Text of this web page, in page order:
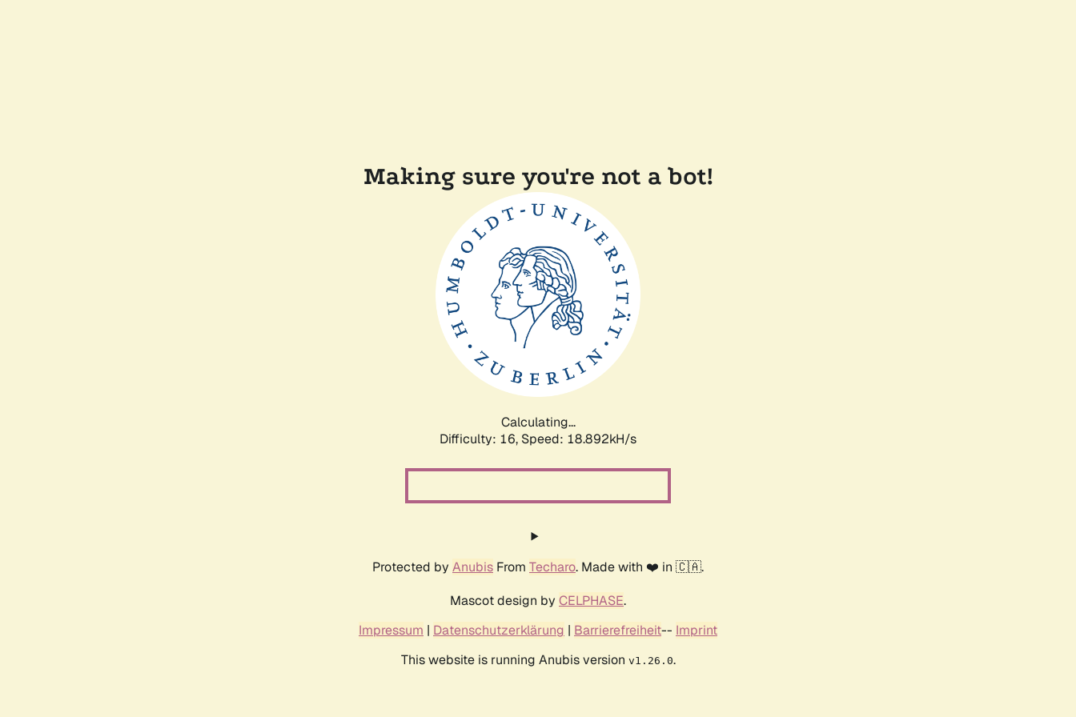
Making sure you're not a bot!
Calculating...
Difficulty: 16, Speed: 18.892kH/s
Protected by Anubis From Techaro. Made with ❤️ in 🇨🇦.
Mascot design by CELPHASE.
Impressum | Datenschutzerklärung | Barrierefreiheit-- Imprint
This website is running Anubis version v1.26.0.